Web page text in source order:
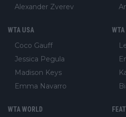
Alexander Zverev
WTA USA
Coco Gauff
Jessica Pegula
Madison Keys
Emma Navarro
WTA WORLD